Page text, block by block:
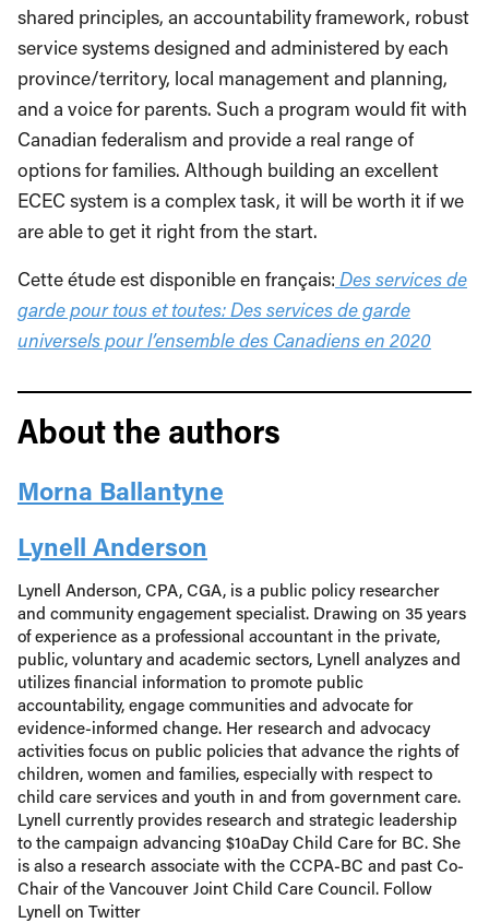
shared principles, an accountability framework, robust
service systems designed and administered by each
province/territory, local management and planning,
and a voice for parents. Such a program would fit with
Canadian federalism and provide a real range of
options for families. Although building an excellent
ECEC system is a complex task, it will be worth it if we
are able to get it right from the start.
Cette étude est disponible en français: Des services de
garde pour tous et toutes: Des services de garde
universels pour l’ensemble des Canadiens en 2020
About the authors
Morna Ballantyne
Lynell Anderson
Lynell Anderson, CPA, CGA, is a public policy researcher
and community engagement specialist. Drawing on 35 years
of experience as a professional accountant in the private,
public, voluntary and academic sectors, Lynell analyzes and
utilizes financial information to promote public
accountability, engage communities and advocate for
evidence-informed change. Her research and advocacy
activities focus on public policies that advance the rights of
children, women and families, especially with respect to
child care services and youth in and from government care.
Lynell currently provides research and strategic leadership
to the campaign advancing $10aDay Child Care for BC. She
is also a research associate with the CCPA-BC and past Co-
Chair of the Vancouver Joint Child Care Council. Follow
Lynell on Twitter